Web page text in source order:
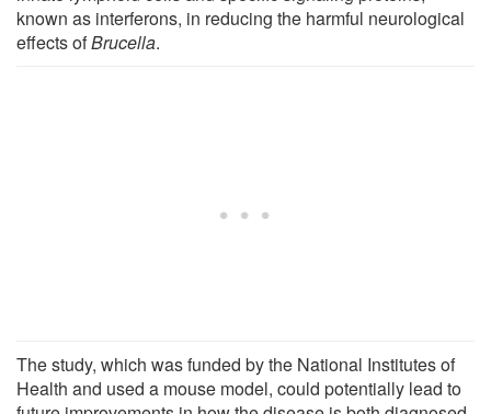
known as interferons, in reducing the harmful neurological
effects ofBrucella.
The study, which was funded by the National Institutes of
Health and used a mouse model, could potentially lead to